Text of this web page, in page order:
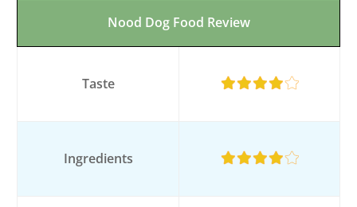
Nood Dog Food Review
Taste
Ingredients